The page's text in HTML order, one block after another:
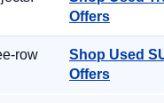
Offers
row
Shop Used
Offers